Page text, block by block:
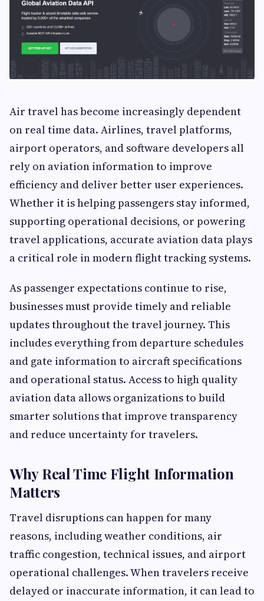
Air travel has become increasingly dependent
on real time data. Airlines, travel platforms,
airport operators, and software developers all
rely on aviation information to improve
efficiency and deliver better user experiences.
Whether it is helping passengers stay informed,
supporting operational decisions, or powering
travel applications, accurate aviation data plays
a critical role in modern flight tracking systems.
As passenger expectations continue to rise,
businesses must provide timely and reliable
updates throughout the travel journey. This
includes everything from departure schedules
and gate information to aircraft specifications
and operational status. Access to high quality
aviation data allows organizations to build
smarter solutions that improve transparency
and reduce uncertainty for travelers.
Why Real Time Flight Information
Matters
Travel disruptions can happen for many
reasons, including weather conditions, air
traffic congestion, technical issues, and airport
operational challenges. When travelers receive
delayed or inaccurate information, it can lead to